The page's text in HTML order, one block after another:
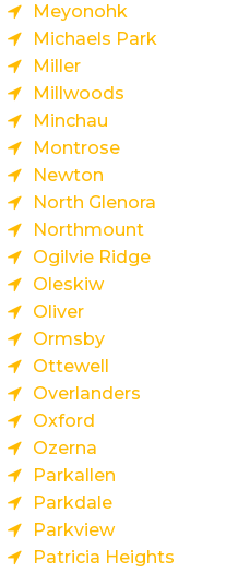
Meyonohk
Michaels Park
Miller
Millwoods
Minchau
Montrose
Newton
North Glenora
Northmount
Ogilvie Ridge
Oleskiw
Oliver
Ormsby
Ottewell
Overlanders
Oxford
Ozerna
Parkallen
Parkdale
Parkview
Patricia Heights